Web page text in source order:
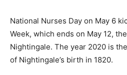
National Nurses Day on May 6
Week, which ends on May 12,
Nightingale. The year 2020 is
of Nightingale’s birth in 1820.